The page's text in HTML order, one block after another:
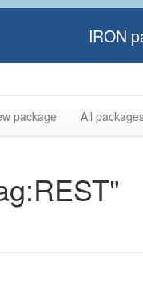
IRON
package All